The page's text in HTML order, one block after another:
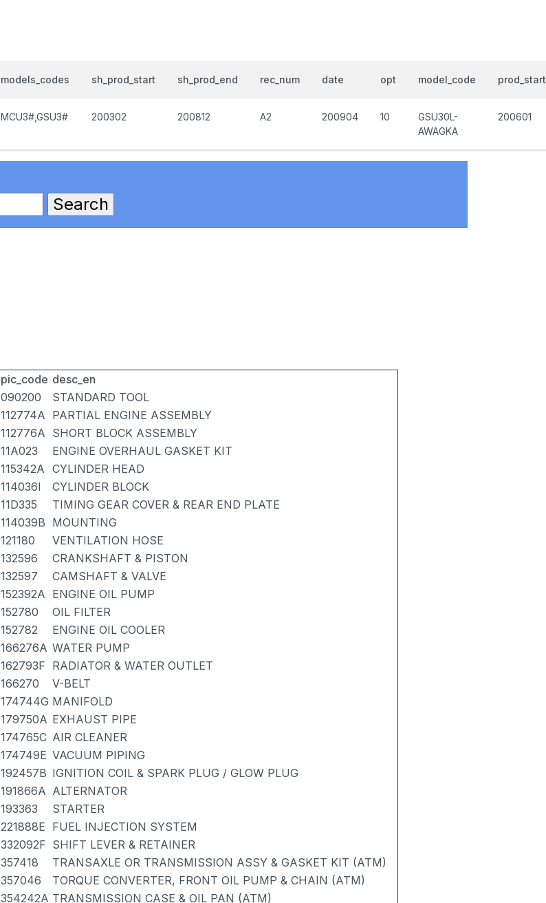
models_codes sh_prod_start sh_prod_end rec_num date opt model_code prod_start
MCU3#,GSU3# 200302 200812 A2 200904 10
GSU30L-
AWAGKA
200601
pic_code desc_en
090200
STANDARD TOOL
112774A PARTIAL ENGINE ASSEMBLY
112776A SHORT BLOCK ASSEMBLY
11A023
ENGINE OVERHAUL GASKET KIT
115342A CYLINDER HEAD
114036I
CYLINDER BLOCK
11D335
TIMING GEAR COVER & REAR END PLATE
114039B MOUNTING
121180
VENTILATION HOSE
132596
CRANKSHAFT & PISTON
132597
CAMSHAFT & VALVE
152392A ENGINE OIL PUMP
152780
OIL FILTER
152782
ENGINE OIL COOLER
166276A WATER PUMP
162793F RADIATOR & WATER OUTLET
166270
V-BELT
174744G MANIFOLD
179750A EXHAUST PIPE
174765C AIR CLEANER
174749E VACUUM PIPING
192457B IGNITION COIL & SPARK PLUG / GLOW PLUG
191866A ALTERNATOR
193363
STARTER
221888E FUEL INJECTION SYSTEM
332092F SHIFT LEVER & RETAINER
357418
TRANSAXLE OR TRANSMISSION ASSY & GASKET KIT (ATM)
357046
TORQUE CONVERTER, FRONT OIL PUMP & CHAIN (ATM)
354242A TRANSMISSION CASE & OIL PAN (ATM)